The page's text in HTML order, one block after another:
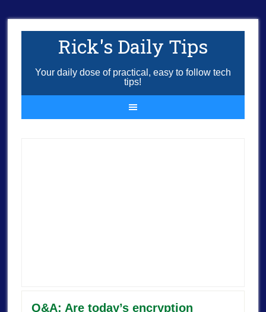
Rick's Daily Tips
Your daily dose of practical, easy to follow tech
tips!
Q&A: Are today’s encryption